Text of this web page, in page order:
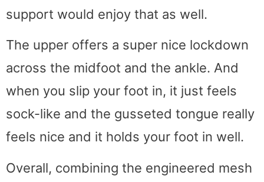
support would enjoy that as well.
The upper offers a super nice lockdown
across the midfoot and the ankle. And
when you slip your foot in, it just feels
sock-like and the gusseted tongue really
feels nice and it holds your foot in well.
Overall, combining the engineered mesh